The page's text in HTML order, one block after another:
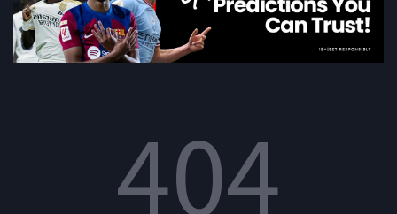
404